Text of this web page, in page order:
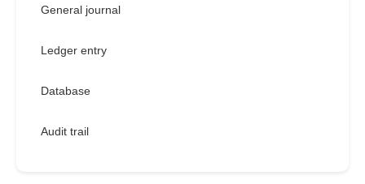
General journal
Ledger entry
Database
Audit trail